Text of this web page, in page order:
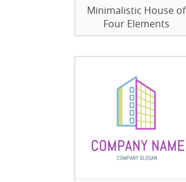
Minimalistic House of
Four Elements